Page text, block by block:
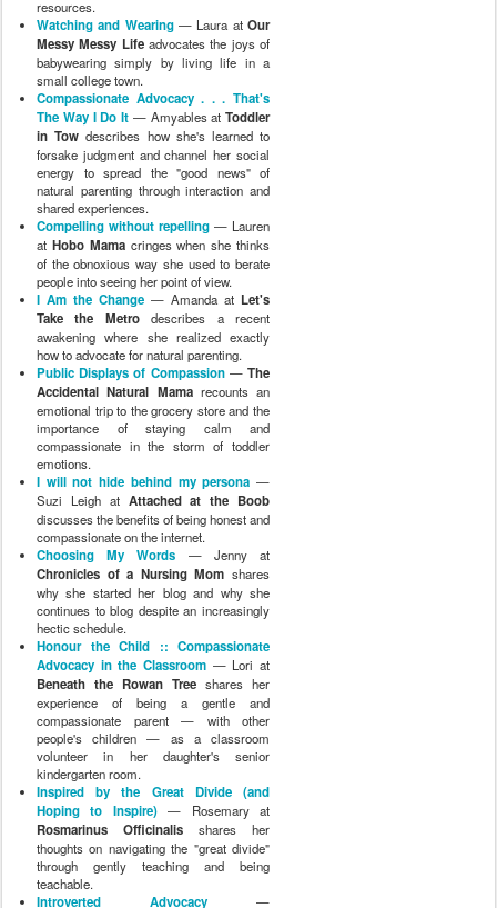
resources.
Watching and Wearing— Laura atOur
Messy Messy Lifeadvocates the joys of
babywearing simply by living life in a
small college town.
Compassionate Advocacy . . . That's
The Way I Do It — Amyables at Toddler
in Tow describes how she's learned to
forsake judgment and channel her social
energy to spread the "good news" of
natural parenting through interaction and
shared experiences.
Compelling without repelling — Lauren
at Hobo Mamacringes when she thinks
of the obnoxious way she used to berate
people into seeing her point of view.
I Am the Change — Amanda at Let's
Take the Metrodescribes a recent
awakening where she realized exactly
how to advocate for natural parenting.
Public Displays of Compassion—The
Accidental Natural Mamarecounts an
emotional trip to the grocery store and the
importance of staying calm and
compassionate in the storm of toddler
emotions.
I will not hide behind my persona —
Suzi Leigh at Attached at the Boob
discusses the benefits of being honest and
compassionate on the internet.
Choosing My Words — Jenny at
Chronicles of a Nursing Mom shares
why she started her blog and why she
continues to blog despite an increasingly
hectic schedule.
Honour the Child :: Compassionate
Advocacy in the Classroom — Lori at
Beneath the Rowan Tree shares her
experience of being a gentle and
compassionate parent — with other
people's children — as a classroom
volunteer in her daughter's senior
kindergarten room.
Inspired by the Great Divide (and
Hoping to Inspire)— Rosemary at
Rosmarinus Officinalis shares her
thoughts on navigating the "great divide"
through gently teaching and being
teachable.
Introverted Advocacy —